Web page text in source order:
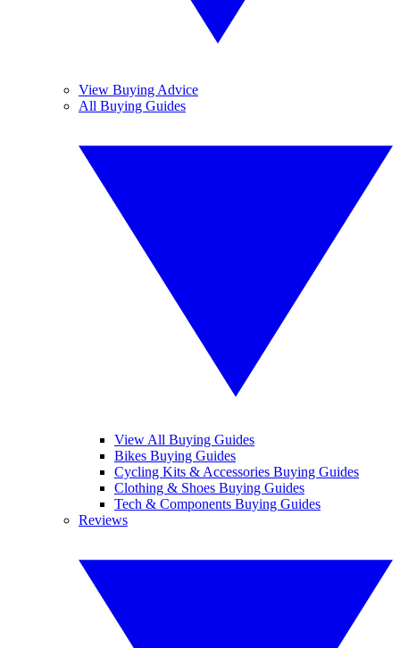
View Buying Advice
All Buying Guides
View All Buying Guides
Bikes Buying Guides
Cycling Kits & Accessories Buying Guides
Clothing & Shoes Buying Guides
Tech & Components Buying Guides
Reviews